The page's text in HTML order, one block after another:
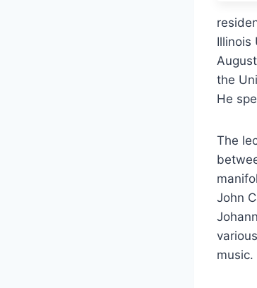
Illinois
the
He
The
John
music.